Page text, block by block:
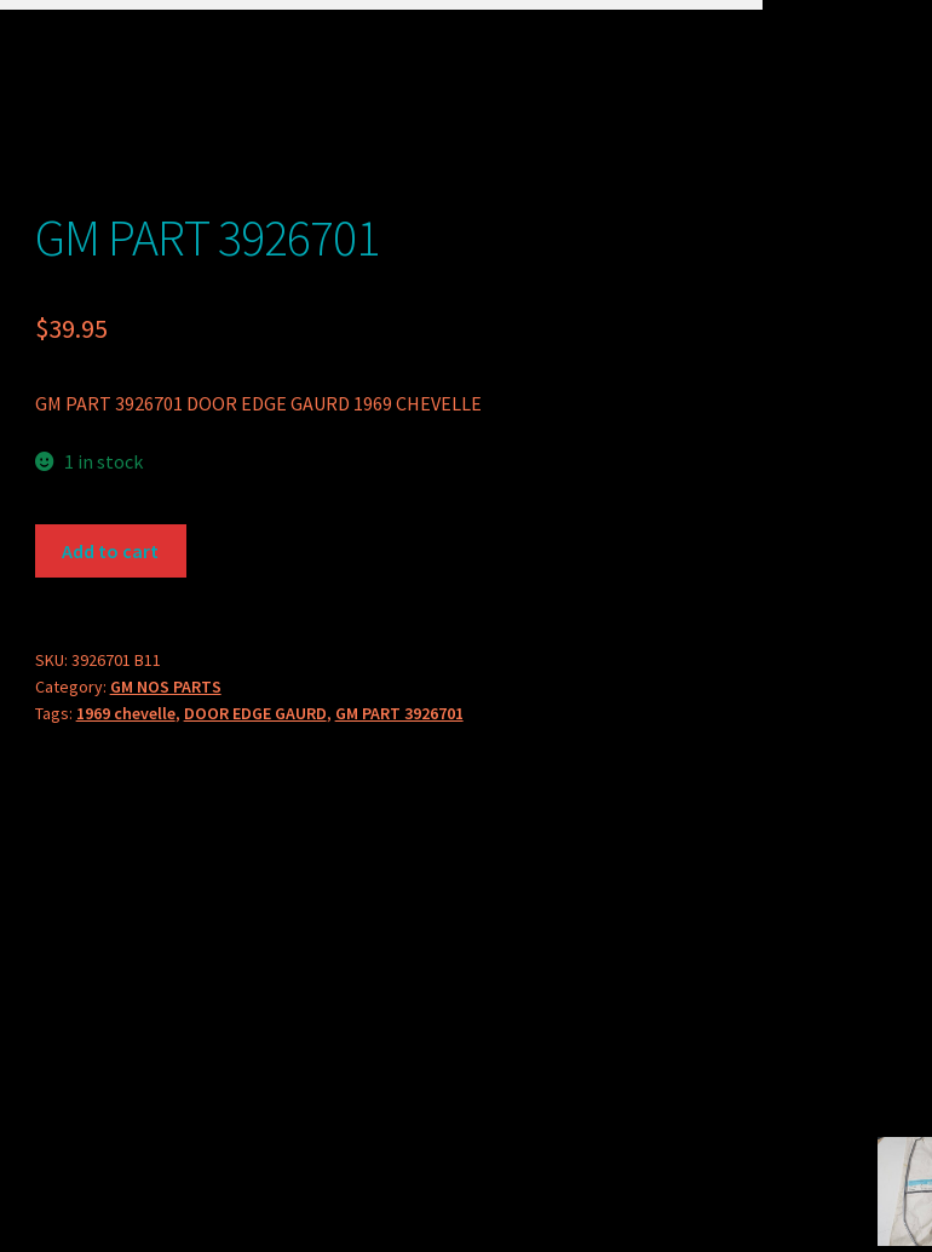
GM PART 3926701
$39.95
GM PART 3926701 DOOR EDGE GAURD 1969 CHEVELLE
1 in stock
Add to cart
SKU: 3926701 B11
Category: GM NOS PARTS
Tags: 1969 chevelle, DOOR EDGE GAURD, GM PART 3926701